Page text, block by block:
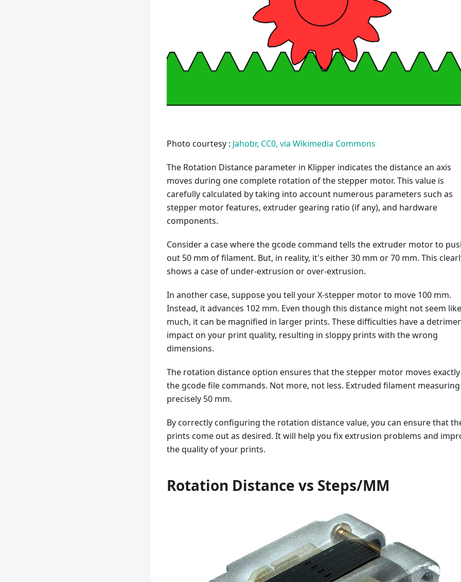
Photo courtesy : Jahobr, CC0, via Wikimedia Commons
The Rotation Distance parameter in Klipper indicates the distance an axis
moves during one complete rotation of the stepper motor. This value is
carefully calculated by taking into account numerous parameters such as
stepper motor features, extruder gearing ratio (if any), and hardware
components.
Consider a case where the gcode command tells the extruder motor to
out 50 mm of filament. But, in reality, it's either 30 mm or 70 mm. This
shows a case of under-extrusion or over-extrusion.
In another case, suppose you tell your X-stepper motor to move 100 mm.
Instead, it advances 102 mm. Even though this distance might not seem like
much, it can be magnified in larger prints. These difficulties have a
impact on your print quality, resulting in sloppy prints with the wrong
dimensions.
The rotation distance option ensures that the stepper motor moves exactly
the gcode file commands. Not more, not less. Extruded filament measuring
precisely 50 mm.
By correctly configuring the rotation distance value, you can ensure that
prints come out as desired. It will help you fix extrusion problems and
the quality of your prints.
Rotation Distance vs Steps/MM